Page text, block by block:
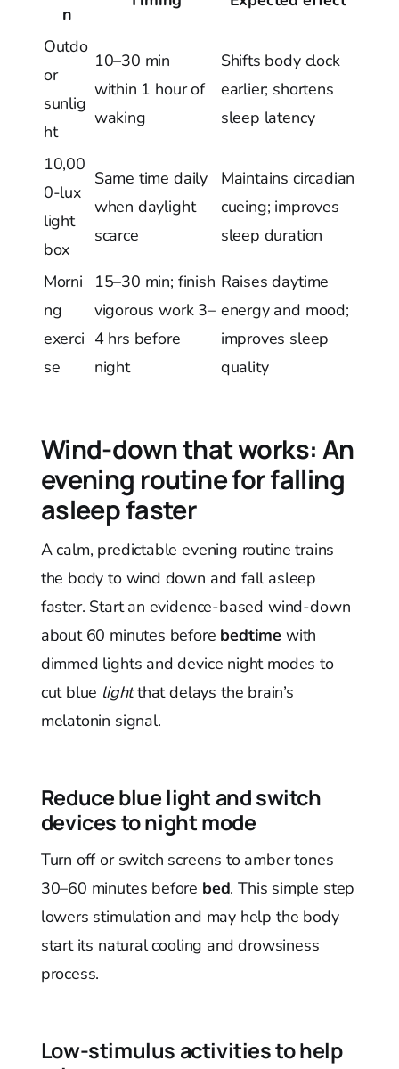
n
Outdo
or
sunlig
ht
10–30 min
within 1 hour of
waking
Shifts body clock
earlier; shortens
sleep latency
10,00
0-lux
light
box
Same time daily
when daylight
scarce
Maintains circadian
cueing; improves
sleep duration
Morni
ng
exerci
se
15–30 min; finish
vigorous work 3–
4 hrs before
night
Raises daytime
energy and mood;
improves sleep
quality
Wind-down that works: An
evening routine for falling
asleep faster
A calm, predictable evening routine trains
the body to wind down and fall asleep
faster. Start an evidence-based wind-down
about 60 minutes before bedtime with
dimmed lights and device night modes to
cut blue lightthat delays the brain’s
melatonin signal.
Reduce blue light and switch
devices to night mode
Turn off or switch screens to amber tones
30–60 minutes before bed. This simple step
lowers stimulation and may help the body
start its natural cooling and drowsiness
process.
Low-stimulus activities to help